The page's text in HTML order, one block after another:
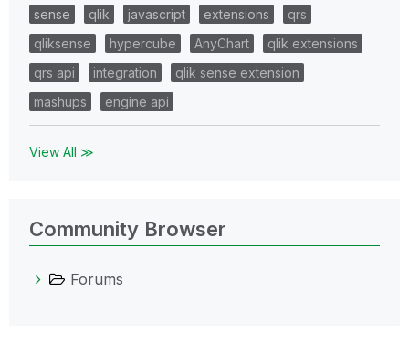
sense
qlik javascript extensions
qrs
qliksense
hypercube AnyChart
qlik extensions
qrs api
integration
qlik sense extension
mashups
engine api
View All ≫
Community Browser
Forums